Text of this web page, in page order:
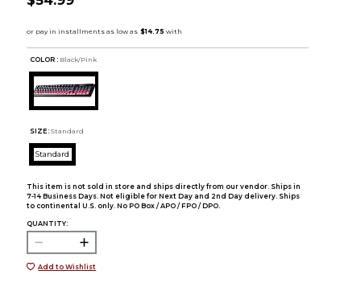
COLOR : Black/Pink
SIZE: Standard
Standard
This item is not sold in store and ships directly from our vendor. Ships in
7-14 Business Days. Not eligible for Next Day and 2nd Day delivery. Ships
to continental U.S. only. No PO Box / APO / FPO / DPO.
QUANTITY:
Add to Wishlist